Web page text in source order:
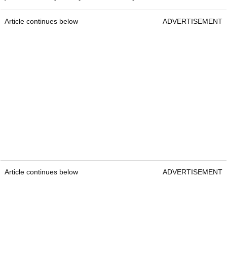
Article continues below ADVERTISEMENT
Article continues below ADVERTISEMENT